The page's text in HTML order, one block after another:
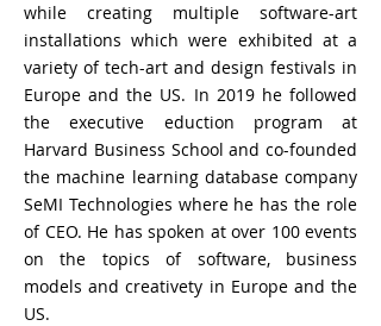
while creating multiple software-art
installations which were exhibited at a
variety of tech-art and design festivals in
Europe and the US. In 2019 he followed
the executive eduction program at
Harvard Business School and co-founded
the machine learning database company
SeMI Technologies where he has the role
of CEO. He has spoken at over 100 events
on the topics of software, business
models and creativety in Europe and the
US.